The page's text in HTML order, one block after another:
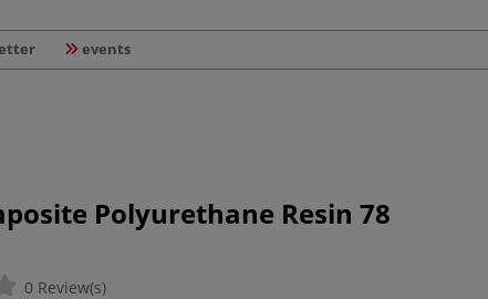
events
Polyurethane Resin 78
0 Review(s)